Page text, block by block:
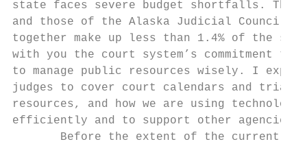
state faces severe budget shortfalls. The
and those of the Alaska Judicial Council
together make up less than 1.4% of the
with you the court system’s commitment
to manage public resources wisely. I
judges to cover court calendars and
resources, and how we are using technology
efficiently and to support other
Before the extent of the current